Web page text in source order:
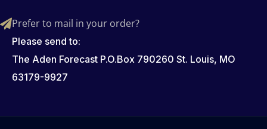
Prefer to mail in your order?
Please send to:
The Aden Forecast P.O.Box 790260 St. Louis, MO
63179-9927